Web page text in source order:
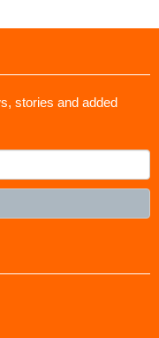
stories and added